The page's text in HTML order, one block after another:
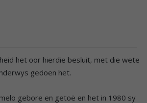
het oor hierdie besluit, met die wete
gedoen het.
gebore en getoë en het in 1980 sy